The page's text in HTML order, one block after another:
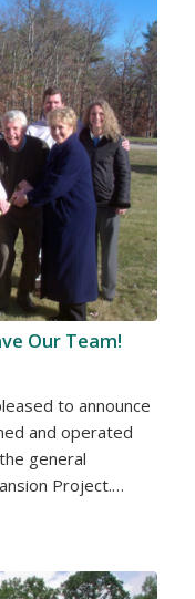
Our Team!
to announce
and operated
general
Project.…